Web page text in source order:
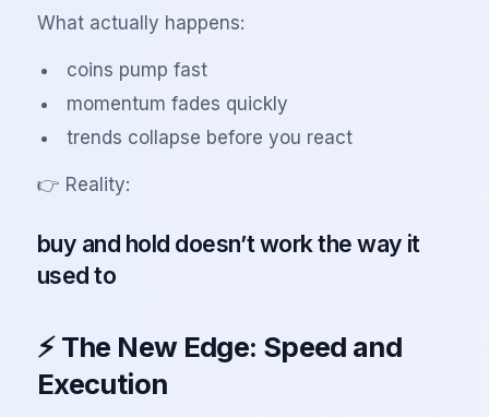
What actually happens:
coins pump fast
momentum fades quickly
trends collapse before you react
👉 Reality:
buy and hold doesn’t work the way it
used to
⚡ The New Edge: Speed and
Execution